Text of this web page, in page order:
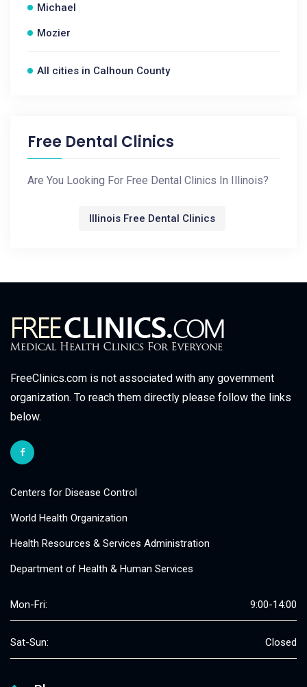
Michael
Mozier
All cities in Calhoun County
Free Dental Clinics
Are You Looking For Free Dental Clinics In Illinois?
Illinois Free Dental Clinics
FreeClinics.com is not associated with any government
organization. To reach them directly please follow the links
below.
Centers for Disease Control
World Health Organization
Health Resources & Services Administration
Department of Health & Human Services
Mon-Fri: 9:00-14:00
Sat-Sun: Closed